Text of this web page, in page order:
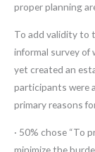
proper planning
To add validity to
informal survey of
yet created an
participants were
primary reasons
· 50% chose “To
minimize the